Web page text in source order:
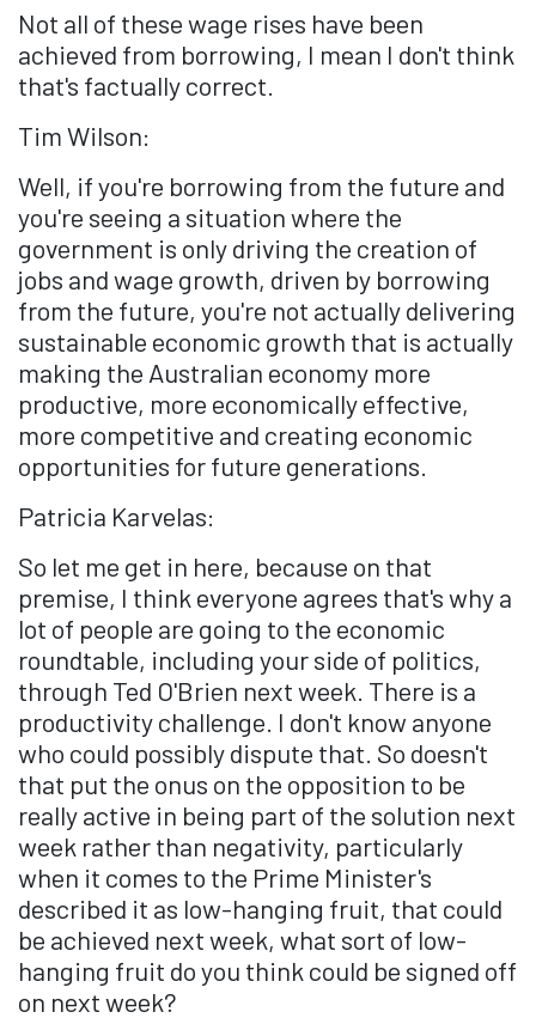
Not all of these wage rises have been
achieved from borrowing, I mean I don't think
that's factually correct.
Tim Wilson:
Well, if you're borrowing from the future and
you're seeing a situation where the
government is only driving the creation of
jobs and wage growth, driven by borrowing
from the future, you're not actually delivering
sustainable economic growth that is actually
making the Australian economy more
productive, more economically effective,
more competitive and creating economic
opportunities for future generations.
Patricia Karvelas:
So let me get in here, because on that
premise, I think everyone agrees that's why a
lot of people are going to the economic
roundtable, including your side of politics,
through Ted O'Brien next week. There is a
productivity challenge. I don't know anyone
who could possibly dispute that. So doesn't
that put the onus on the opposition to be
really active in being part of the solution next
week rather than negativity, particularly
when it comes to the Prime Minister's
described it as low-hanging fruit, that could
be achieved next week, what sort of low-
hanging fruit do you think could be signed off
on next week?